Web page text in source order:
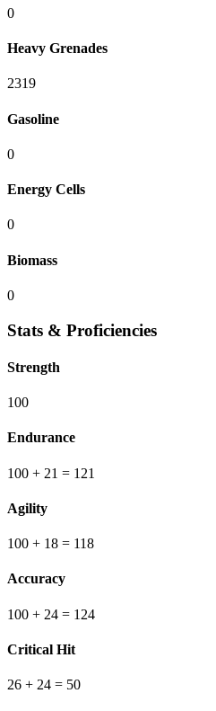
0
Heavy Grenades
2319
Gasoline
0
Energy Cells
0
Biomass
0
Stats & Proficiencies
Strength
100
Endurance
100 + 21 = 121
Agility
100 + 18 = 118
Accuracy
100 + 24 = 124
Critical Hit
26 + 24 = 50